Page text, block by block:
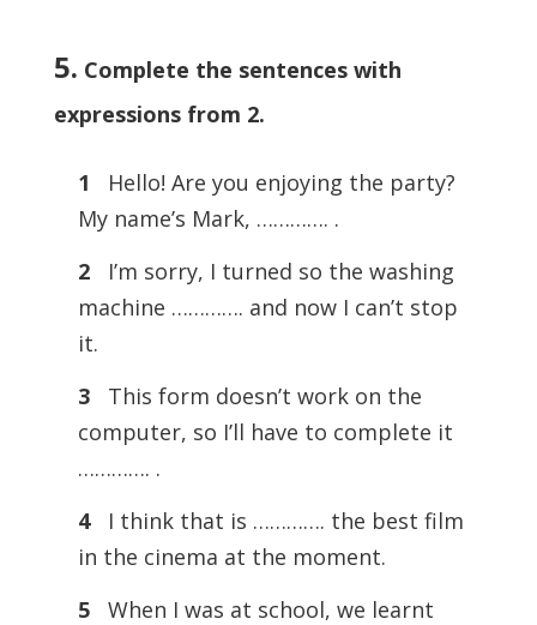
5. Complete the sentences with
expressions from 2.
1
Hello! Are you enjoying the party?
My name’s Mark, …………. .
2
I’m sorry, I turned so the washing
machine …………. and now I can’t stop
it.
3
This form doesn’t work on the
computer, so I’ll have to complete it
…………. .
4
I think that is …………. the best film
in the cinema at the moment.
5
When I was at school, we learnt